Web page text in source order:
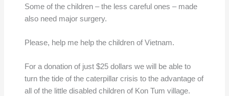
Some of the children – the less careful ones – made
also need major surgery.
Please, help me help the children of Vietnam.
For a donation of just $25 dollars we will be able to
turn the tide of the caterpillar crisis to the advantage of
all of the little disabled children of Kon Tum village.